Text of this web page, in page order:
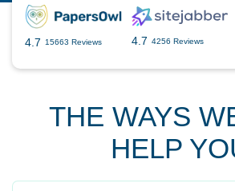
4.7 15663 Reviews 4.7 4256 Reviews
THE WAYS
HELP